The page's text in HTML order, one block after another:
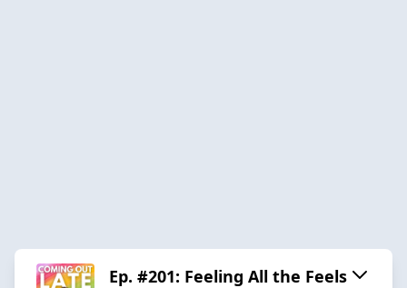
Ep. #201: Feeling All the Feels